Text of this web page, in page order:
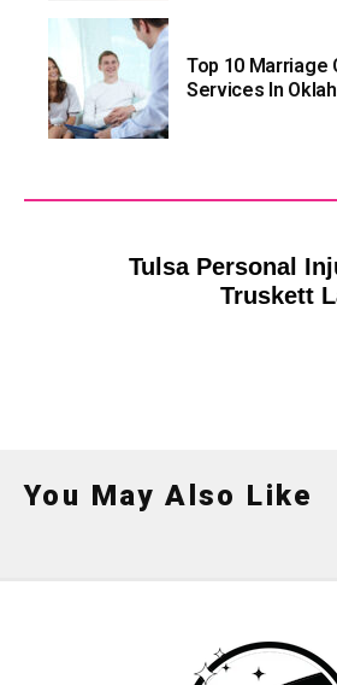
Top 10 Marriage
Services In
Tulsa Personal
Truskett
You May Also Like